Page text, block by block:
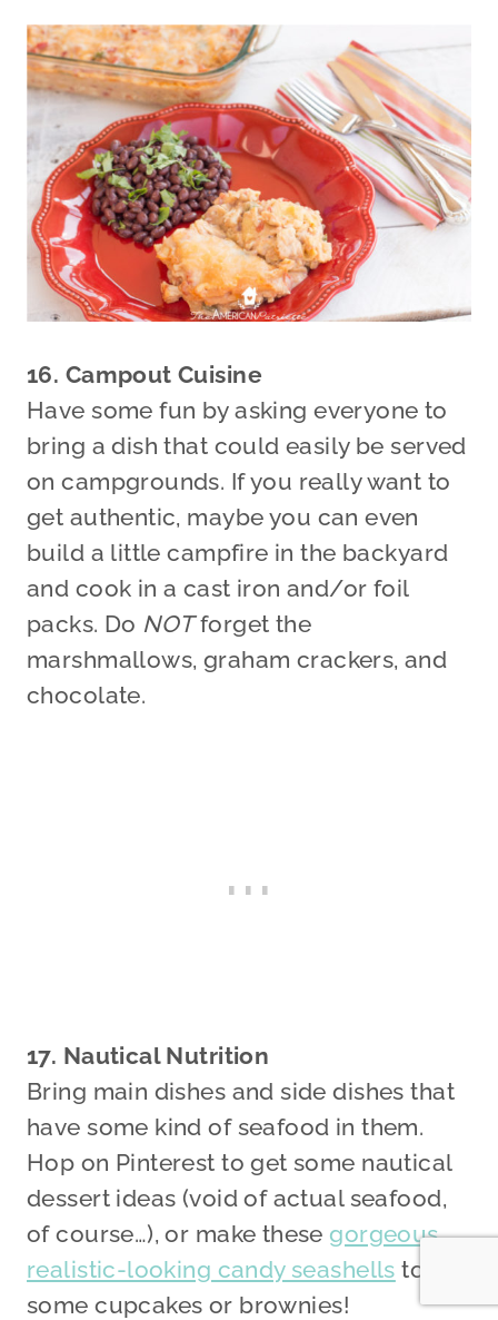
16. Campout Cuisine
Have some fun by asking everyone to
bring a dish that could easily be served
on campgrounds. If you really want to
get authentic, maybe you can even
build a little campfire in the backyard
and cook in a cast iron and/or foil
packs. Do NOTforget the
marshmallows, graham crackers, and
chocolate.
17. Nautical Nutrition
Bring main dishes and side dishes that
have some kind of seafood in them.
Hop on Pinterest to get some nautical
dessert ideas (void of actual seafood,
of course…), or make these gorgeous,
realistic-looking candy seashells to top
some cupcakes or brownies!